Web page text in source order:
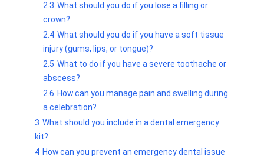
2.3 What should you do if you lose a filling or
crown?
2.4 What should you do if you have a soft tissue
injury (gums, lips, or tongue)?
2.5 What to do if you have a severe toothache or
abscess?
2.6 How can you manage pain and swelling during
a celebration?
3 What should you include in a dental emergency
kit?
4 How can you prevent an emergency dental issue